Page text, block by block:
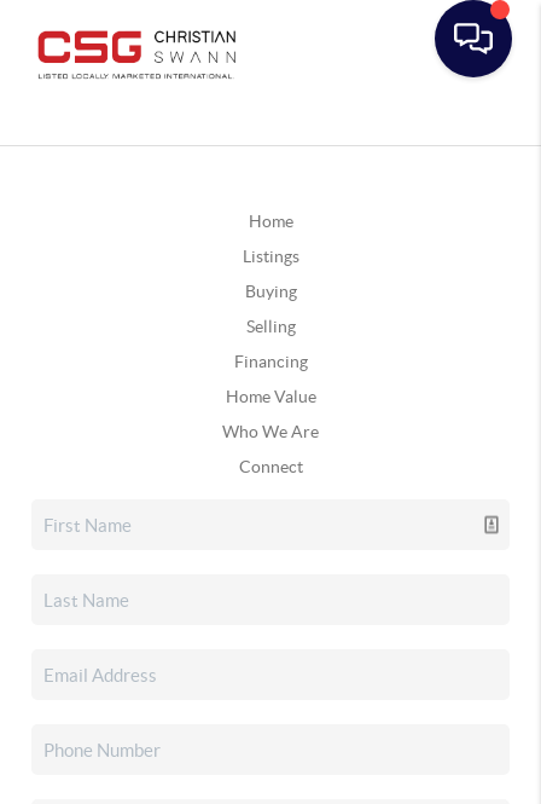
Home
Listings
Buying
Selling
Financing
Home Value
Who We Are
Connect